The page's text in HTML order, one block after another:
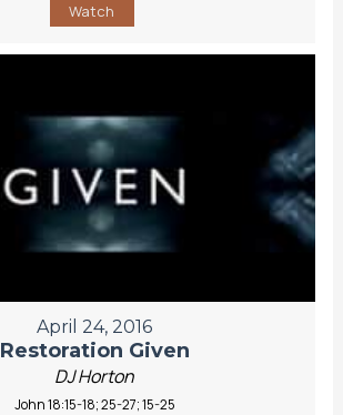
Watch
April 24, 2016
Restoration Given
DJ Horton
John 18:15-18; 25-27; 15-25